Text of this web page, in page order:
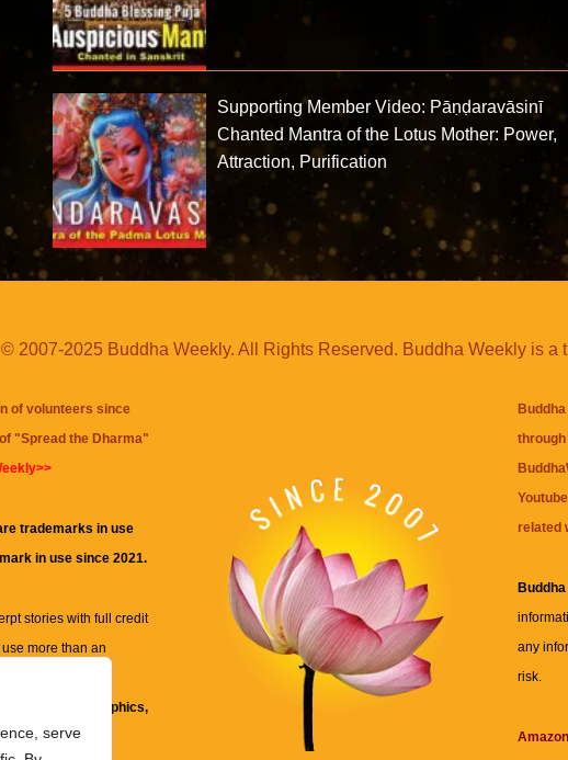
serve
Supporting Member Video: Pāṇḍaravāsinī
Chanted Mantra of the Lotus Mother: Power,
Attraction, Purification
© 2007-2025 Buddha Weekly. All Rights Reserved. Buddha Weekly is a
of volunteers since
"Spread the Dharma"
trademarks in use
in use since 2021.
stories with full credit
more than an
to, text, graphics,
website are for
related
any
risk.